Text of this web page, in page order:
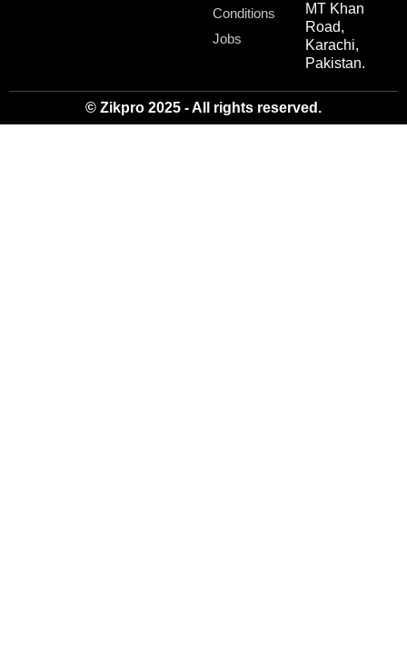
Conditions
Jobs
MT Khan
Road,
Karachi,
Pakistan.
© Zikpro 2025 - All rights reserved.